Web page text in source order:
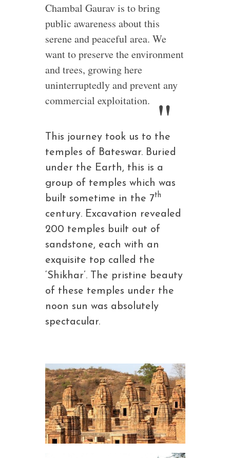
Chambal Gaurav is to bring
public awareness about this
serene and peaceful area. We
want to preserve the environment
and trees, growing here
uninterruptedly and prevent any
commercial exploitation.
This journey took us to the
temples of Bateswar. Buried
under the Earth, this is a
group of temples which was
built sometime in the 7th
century. Excavation revealed
200 temples built out of
sandstone, each with an
exquisite top called the
‘Shikhar’. The pristine beauty
of these temples under the
noon sun was absolutely
spectacular.